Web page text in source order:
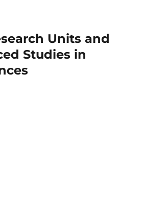
Units and
Studies in